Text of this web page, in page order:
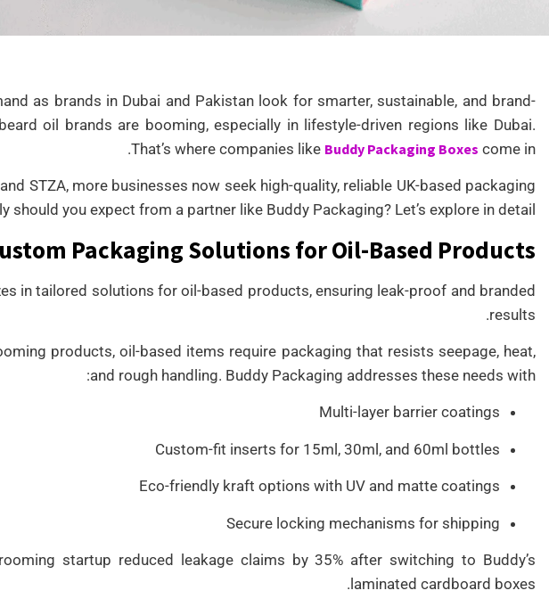
as brands in Dubai and Pakistan look for smarter, sustainable, and brand-
oil brands are booming, especially in lifestyle-driven regions like Dubai.
That’s where companies like Buddy Packaging Boxes come in.
STZA, more businesses now seek high-quality, reliable UK-based packaging
should you expect from a partner like Buddy Packaging? Let’s explore in detail.
Packaging Solutions for Oil-Based Products
in tailored solutions for oil-based products, ensuring leak-proof and branded
results.
products, oil-based items require packaging that resists seepage, heat,
and rough handling. Buddy Packaging addresses these needs with:
Multi-layer barrier coatings
Custom-fit inserts for 15ml, 30ml, and 60ml bottles
Eco-friendly kraft options with UV and matte coatings
Secure locking mechanisms for shipping
startup reduced leakage claims by 35% after switching to Buddy’s
laminated cardboard boxes.